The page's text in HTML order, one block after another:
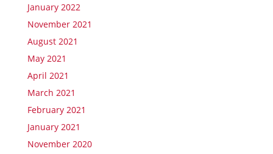
January 2022
November 2021
August 2021
May 2021
April 2021
March 2021
February 2021
January 2021
November 2020